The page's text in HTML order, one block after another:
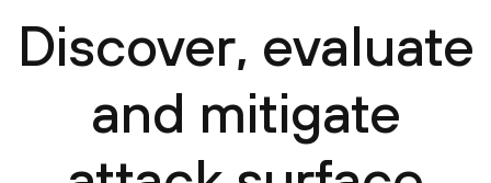
Discover, evaluate
and mitigate